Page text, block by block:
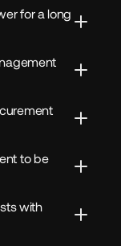
for a long
to be
with